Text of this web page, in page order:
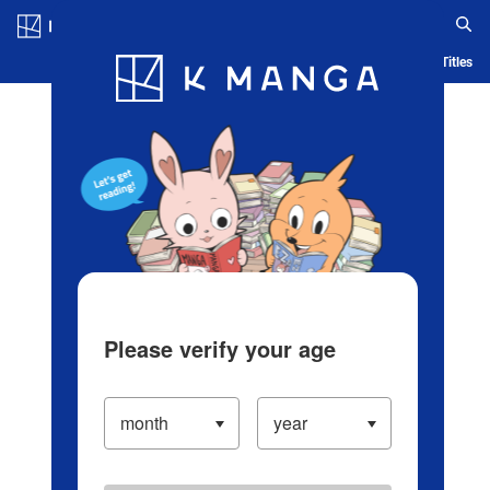
Blog App Ranking History Serialized Titles
Please verify your age